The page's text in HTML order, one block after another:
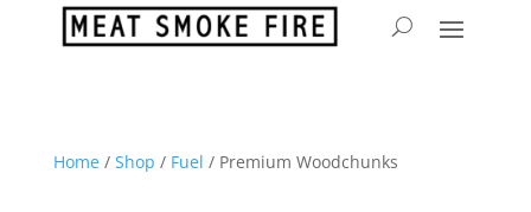
Home/ Shop / Fuel / Premium Woodchunks